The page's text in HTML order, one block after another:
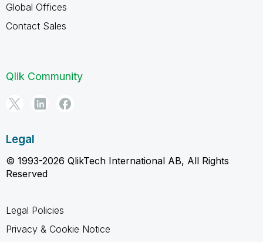
Global Offices
Contact Sales
Qlik Community
Legal
© 1993-2026 QlikTech International AB, All Rights
Reserved
Legal Policies
Privacy & Cookie Notice